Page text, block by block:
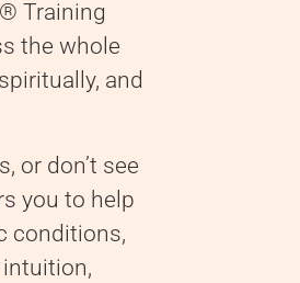
Training
the whole
and
or don’t see
you to help
conditions,
intuition,